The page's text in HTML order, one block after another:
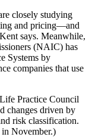
closely studying
and pricing—and
says. Meanwhile,
(NAIC) has
Systems by
companies that use
Practice Council
changes driven by
risk classification.
in November.)